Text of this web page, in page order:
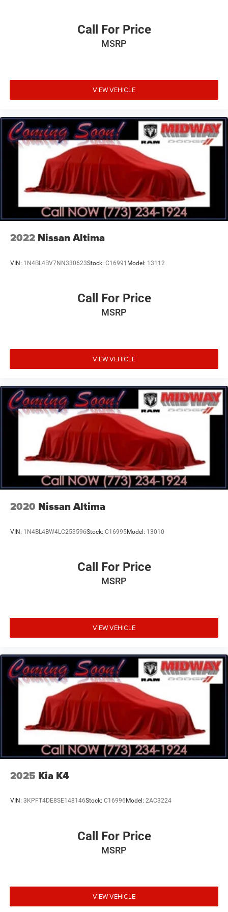
Call For Price
MSRP
VIEW VEHICLE
2022 Nissan Altima
VIN: 1N4BL4BV7NN330623Stock: C16991 Model: 13112
Call For Price
MSRP
VIEW VEHICLE
2020 Nissan Altima
VIN: 1N4BL4BW4LC253596Stock: C16995Model: 13010
Call For Price
MSRP
VIEW VEHICLE
2025 Kia K4
VIN: 3KPFT4DE8SE148146Stock: C16996 Model: 2AC3224
Call For Price
MSRP
VIEW VEHICLE